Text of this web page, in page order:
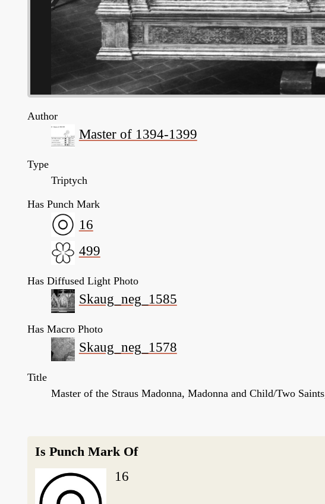
Author
Master of 1394-1399
Type
Triptych
Has Punch Mark
16
499
Has Diffused Light Photo
Skaug_neg_1585
Has Macro Photo
Skaug_neg_1578
Title
Master of the Straus Madonna, Madonna and Child/Two
Is Punch Mark Of
16